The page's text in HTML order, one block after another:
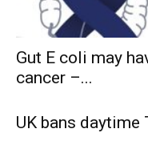
Gut E coli may
cancer –...
UK bans daytime